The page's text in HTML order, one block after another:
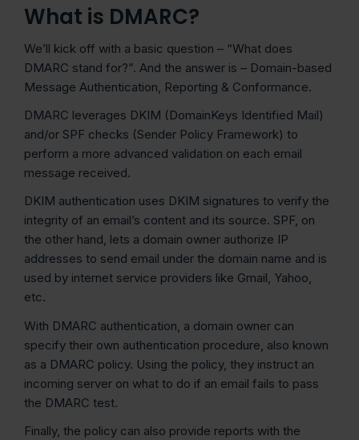
What is DMARC?
We’ll kick off with a basic question – “What does
DMARC stand for?”. And the answer is – Domain-based
Message Authentication, Reporting & Conformance.
DMARC leverages DKIM (DomainKeys Identified Mail)
and/or SPF checks (Sender Policy Framework) to
perform a more advanced validation on each email
message received.
DKIM authentication uses DKIM signatures to verify the
integrity of an email’s content and its source. SPF, on
the other hand, lets a domain owner authorize IP
addresses to send email under the domain name and is
used by internet service providers like Gmail, Yahoo,
etc.
With DMARC authentication, a domain owner can
specify their own authentication procedure, also known
as a DMARC policy. Using the policy, they instruct an
incoming server on what to do if an email fails to pass
the DMARC test.
Finally, the policy can also provide reports with the